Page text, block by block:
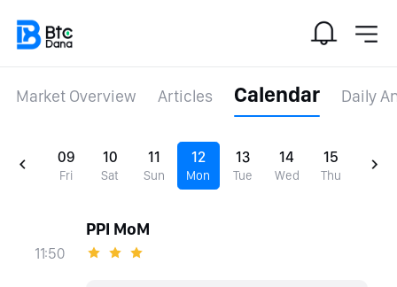
Market Overview Articles Calendar Daily
09
Fri
10
Sat
11
Sun
12
Mon
13
Tue
14
Wed
15
Thu
11:50
PPI MoM